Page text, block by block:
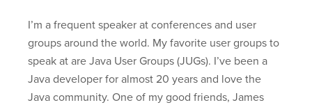
I’m a frequent speaker at conferences and user
groups around the world. My favorite user groups to
speak at are Java User Groups (JUGs). I’ve been a
Java developer for almost 20 years and love the
Java community. One of my good friends, James